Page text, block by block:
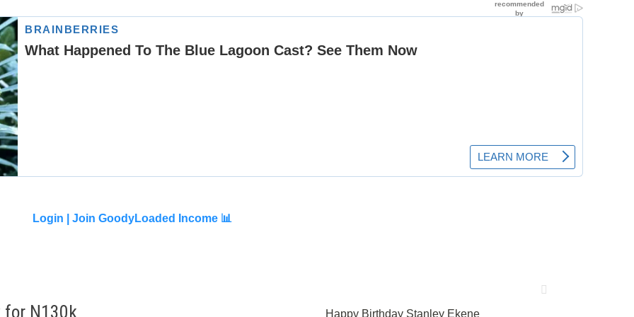
Login | Join GoodyLoaded Income 📊
for N130k
Happy Birthday Stanley Ekene